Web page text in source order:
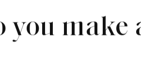
you make